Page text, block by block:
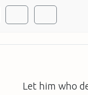
Let him who